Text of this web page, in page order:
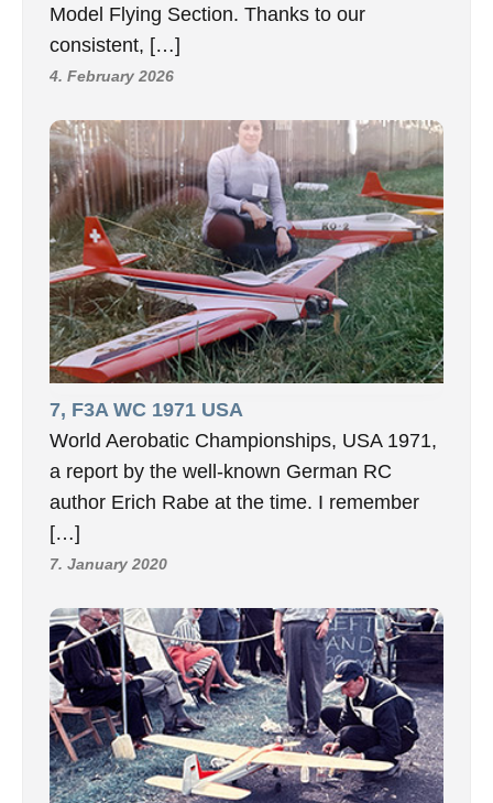
Model Flying Section. Thanks to our
consistent, […]
4. February 2026
7, F3A WC 1971 USA
World Aerobatic Championships, USA 1971,
a report by the well-known German RC
author Erich Rabe at the time. I remember
[…]
7. January 2020